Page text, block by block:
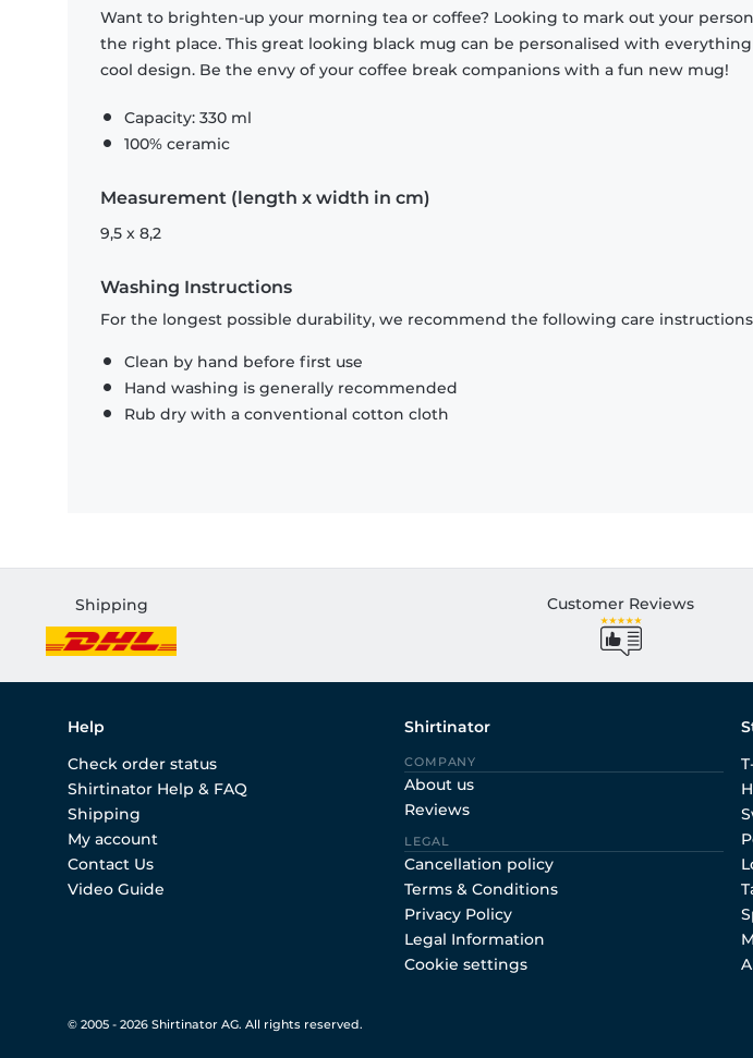
Want to brighten-up your morning tea or coffee? Looking to mark out your
the right place. This great looking black mug can be personalised with
cool design. Be the envy of your coffee break companions with a fun new mug!
Capacity: 330 ml
100% ceramic
Measurement (length x width in cm)
9,5 x 8,2
Washing Instructions
For the longest possible durability, we recommend the following care
Clean by hand before first use
Hand washing is generally recommended
Rub dry with a conventional cotton cloth
Shipping Customer Reviews
Help
Check order status
Shirtinator Help & FAQ
Shipping
My account
Contact Us
Video Guide
Shirtinator
COMPANY
About us
Reviews
LEGAL
Cancellation policy
Terms & Conditions
Privacy Policy
Legal Information
Cookie settings
© 2005 - 2026 Shirtinator AG. All rights reserved.